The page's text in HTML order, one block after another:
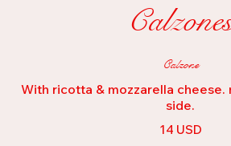
Calzone
With ricotta & mozzarella cheese.
side.
14 USD